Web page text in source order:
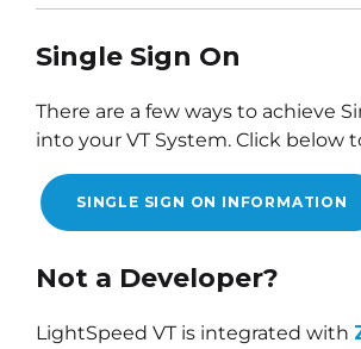
Single Sign On
There are a few ways to achieve
into your VT System. Click below
SINGLE SIGN ON INFORMATION
Not a Developer?
LightSpeed VT is integrated with